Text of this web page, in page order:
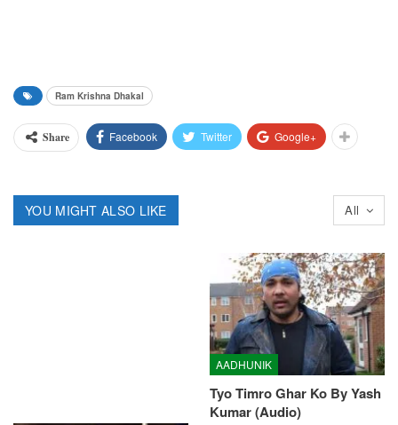
Ram Krishna Dhakal
Share Facebook Twitter Google+
All
YOU MIGHT ALSO LIKE
AADHUNIK
Tyo Timro Ghar Ko By Yash
Kumar (Audio)